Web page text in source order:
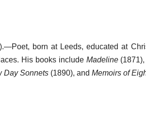
born at Leeds, educated at
His books include Madeline
Day Sonnets (1890), and Memoirs of